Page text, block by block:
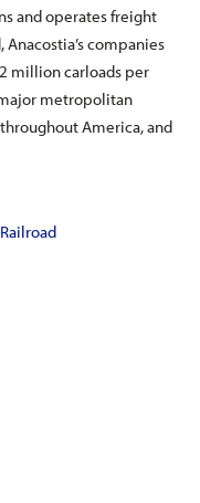
and operates freight
companies
million carloads per
metropolitan
America, and